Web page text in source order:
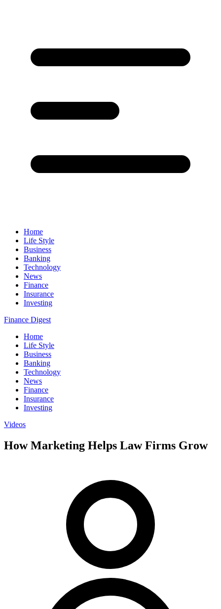
Home
Life Style
Business
Banking
Technology
News
Finance
Insurance
Investing
Finance Digest
Home
Life Style
Business
Banking
Technology
News
Finance
Insurance
Investing
Videos
How Marketing Helps Law Firms Grow